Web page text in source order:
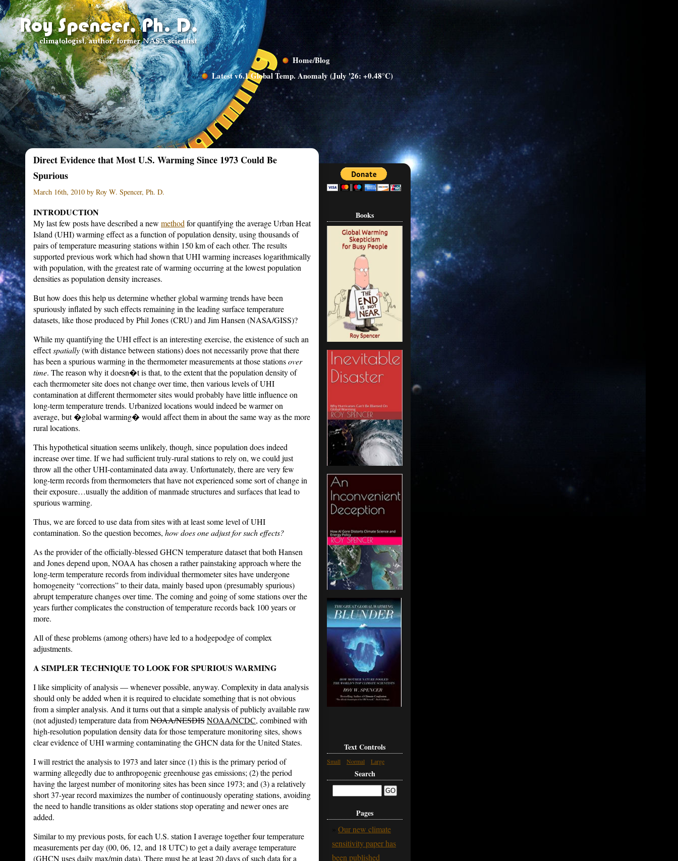
Home/Blog
Latest v6.1 Global Temp. Anomaly (July '26: +0.48°C)
Direct Evidence that Most U.S. Warming Since 1973 Could Be
Spurious
March 16th, 2010 by Roy W. Spencer, Ph. D.
INTRODUCTION
My last few posts have described a new method for quantifying the average Urban Heat
Island (UHI) warming effect as a function of population density, using thousands of
pairs of temperature measuring stations within 150 km of each other. The results
supported previous work which had shown that UHI warming increases logarithmically
with population, with the greatest rate of warming occurring at the lowest population
densities as population density increases.
But how does this help us determine whether global warming trends have been
spuriously inflated by such effects remaining in the leading surface temperature
datasets, like those produced by Phil Jones (CRU) and Jim Hansen (NASA/GISS)?
While my quantifying the UHI effect is an interesting exercise, the existence of such an
effectspatially(with distance between stations) does not necessarily prove that there
has been a spurious warming in the thermometer measurements at those stationsover
time. The reason why it doesn�t is that, to the extent that the population density of
each thermometer site does not change over time, then various levels of UHI
contamination at different thermometer sites would probably have little influence on
long-term temperature trends. Urbanized locations would indeed be warmer on
average, but �global warming� would affect them in about the same way as the more
rural locations.
This hypothetical situation seems unlikely, though, since population does indeed
increase over time. If we had sufficient truly-rural stations to rely on, we could just
throw all the other UHI-contaminated data away. Unfortunately, there are very few
long-term records from thermometers that have not experienced some sort of change in
their exposure…usually the addition of manmade structures and surfaces that lead to
spurious warming.
Thus, we are forced to use data from sites with at least some level of UHI
contamination. So the question becomes, how does one adjust for such effects?
As the provider of the officially-blessed GHCN temperature dataset that both Hansen
and Jones depend upon, NOAA has chosen a rather painstaking approach where the
long-term temperature records from individual thermometer sites have undergone
homogeneity “corrections” to their data, mainly based upon (presumably spurious)
abrupt temperature changes over time. The coming and going of some stations over the
years further complicates the construction of temperature records back 100 years or
more.
All of these problems (among others) have led to a hodgepodge of complex
adjustments.
A SIMPLER TECHNIQUE TO LOOK FOR SPURIOUS WARMING
I like simplicity of analysis — whenever possible, anyway. Complexity in data analysis
should only be added when it is required to elucidate something that is not obvious
from a simpler analysis. And it turns out that a simple analysis of publicly available raw
(not adjusted) temperature data fromNOAA/NESDISNOAA/NCDC, combined with
high-resolution population density data for those temperature monitoring sites, shows
clear evidence of UHI warming contaminating the GHCN data for the United States.
I will restrict the analysis to 1973 and later since (1) this is the primary period of
warming allegedly due to anthropogenic greenhouse gas emissions; (2) the period
having the largest number of monitoring sites has been since 1973; and (3) a relatively
short 37-year record maximizes the number of continuously operating stations, avoiding
the need to handle transitions as older stations stop operating and newer ones are
added.
Similar to my previous posts, for each U.S. station I average together four temperature
measurements per day (00, 06, 12, and 18 UTC) to get a daily average temperature
(GHCN uses daily max/min data). There must be at least 20 days of such data for a
Books
Text Controls
Small Normal Large
Search
Pages
Our new climate
sensitivity paper has
been published